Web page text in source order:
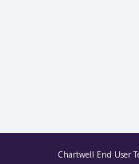
Chartwell End User